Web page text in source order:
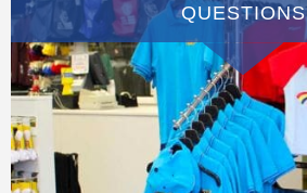
QUESTIONS